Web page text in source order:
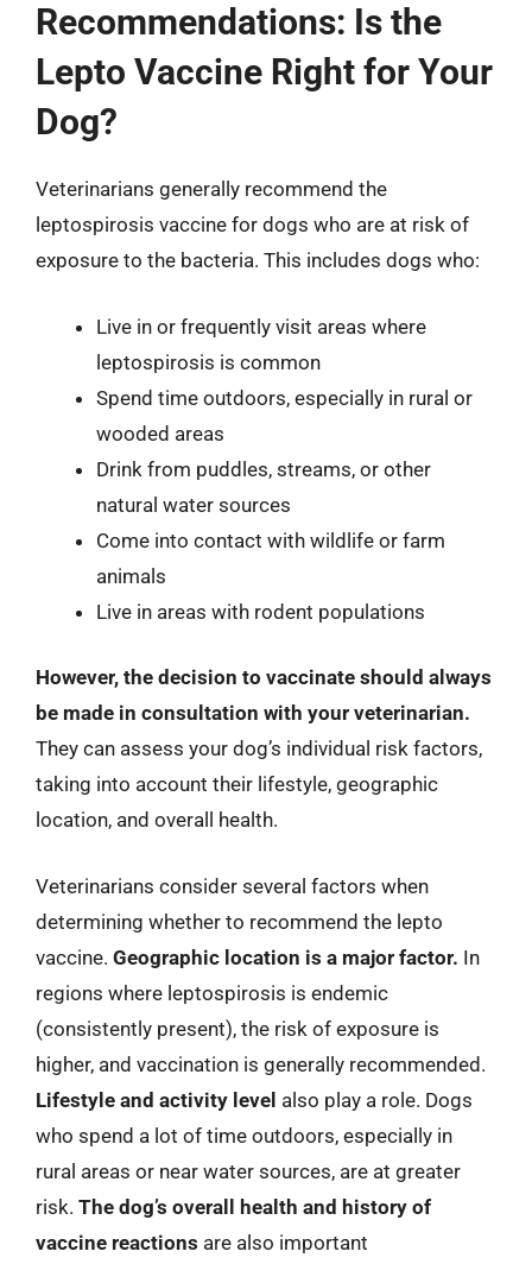
Recommendations: Is the
Lepto Vaccine Right for Your
Dog?
Veterinarians generally recommend the
leptospirosis vaccine for dogs who are at risk of
exposure to the bacteria. This includes dogs who:
Live in or frequently visit areas where
leptospirosis is common
Spend time outdoors, especially in rural or
wooded areas
Drink from puddles, streams, or other
natural water sources
Come into contact with wildlife or farm
animals
Live in areas with rodent populations
However, the decision to vaccinate should always
be made in consultation with your veterinarian.
They can assess your dog’s individual risk factors,
taking into account their lifestyle, geographic
location, and overall health.
Veterinarians consider several factors when
determining whether to recommend the lepto
vaccine. Geographic location is a major factor. In
regions where leptospirosis is endemic
(consistently present), the risk of exposure is
higher, and vaccination is generally recommended.
Lifestyle and activity level also play a role. Dogs
who spend a lot of time outdoors, especially in
rural areas or near water sources, are at greater
risk. The dog’s overall health and history of
vaccine reactions are also important